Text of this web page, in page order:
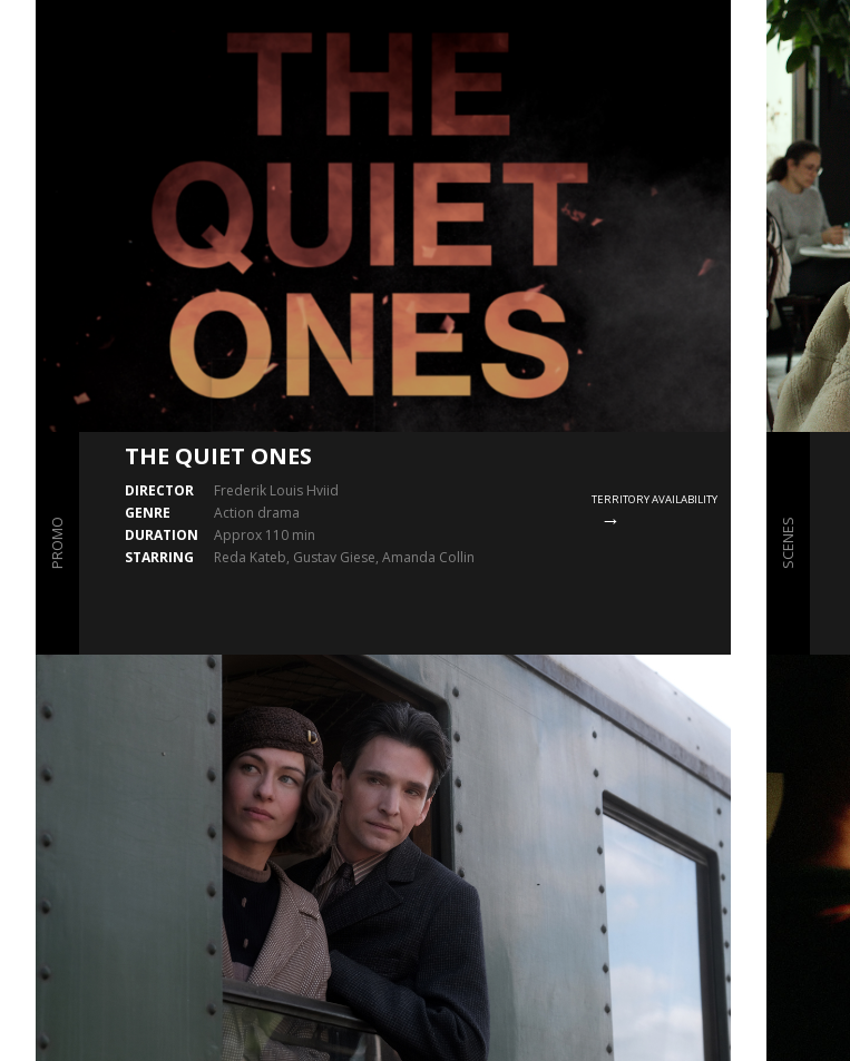
PROMO
THE QUIET ONES
DIRECTOR
Frederik Louis Hviid
GENRE
Action drama
DURATION
Approx 110 min
STARRING
Reda Kateb, Gustav Giese, Amanda Collin
TERRITORY AVAILABILITY
SCENES